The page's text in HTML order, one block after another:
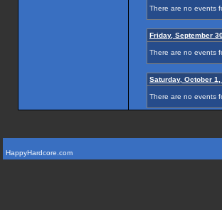
There are no events
Friday, September
There are no events
Saturday, October 1,
There are no events
HappyHardcore.com